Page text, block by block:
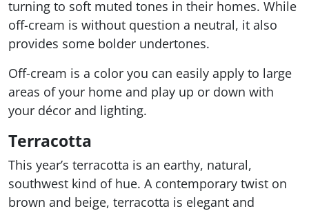
turning to soft muted tones in their homes. While
off-cream is without question a neutral, it also
provides some bolder undertones.
Off-cream is a color you can easily apply to large
areas of your home and play up or down with
your décor and lighting.
Terracotta
This year’s terracotta is an earthy, natural,
southwest kind of hue. A contemporary twist on
brown and beige, terracotta is elegant and